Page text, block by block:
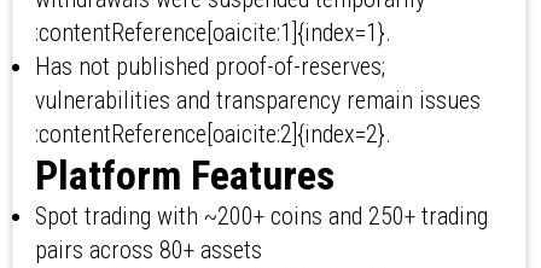
:contentReference[oaicite:1]{index=1}.
Has not published proof-of-reserves;
vulnerabilities and transparency remain issues
:contentReference[oaicite:2]{index=2}.
Platform Features
Spot trading with ~200+ coins and 250+ trading
pairs across 80+ assets